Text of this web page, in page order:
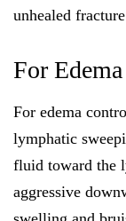
unhealed
For Edema
For edema
lymphatic
fluid toward the
aggressive